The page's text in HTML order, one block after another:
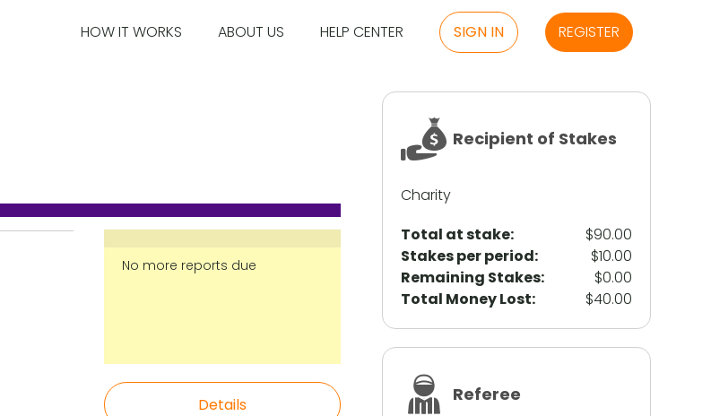
HOW IT WORKS ABOUT US HELP CENTER SIGN IN REGISTER
No more reports due
Details
Recipient of Stakes
Charity
Total at stake:
$90.00
Stakes per period:
$10.00
Remaining Stakes:
$0.00
Total Money Lost:
$40.00
Referee